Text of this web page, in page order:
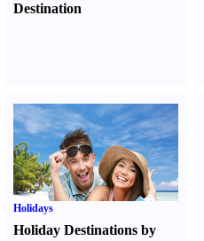
Destination
Holidays
Holiday Destinations by